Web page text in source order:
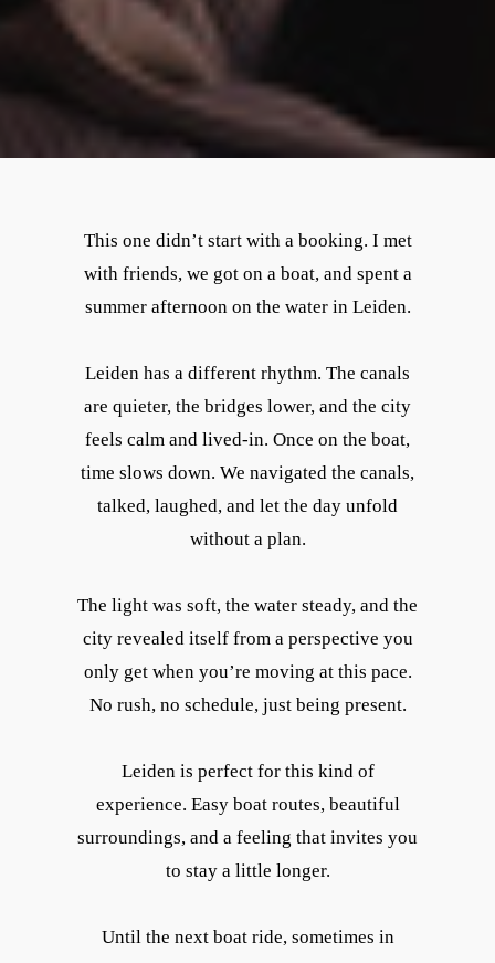
This one didn’t start with a booking. I met
with friends, we got on a boat, and spent a
summer afternoon on the water in Leiden.
Leiden has a different rhythm. The canals
are quieter, the bridges lower, and the city
feels calm and lived-in. Once on the boat,
time slows down. We navigated the canals,
talked, laughed, and let the day unfold
without a plan.
The light was soft, the water steady, and the
city revealed itself from a perspective you
only get when you’re moving at this pace.
No rush, no schedule, just being present.
Leiden is perfect for this kind of
experience. Easy boat routes, beautiful
surroundings, and a feeling that invites you
to stay a little longer.
Until the next boat ride, sometimes in